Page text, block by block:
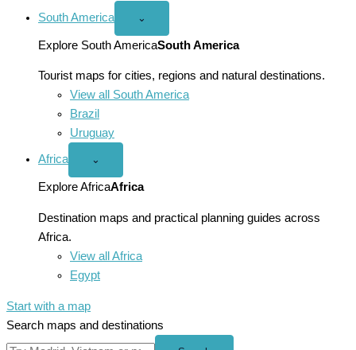
South America
Open
America
menu
⌄
Explore South AmericaSouth America
Tourist maps for cities, regions and natural destinations.
View all South America
Brazil
Uruguay
Africa
Open
menu
⌄
Explore AfricaAfrica
Destination maps and practical planning guides across
Africa.
View all Africa
Egypt
Start with a map
Search maps and destinations